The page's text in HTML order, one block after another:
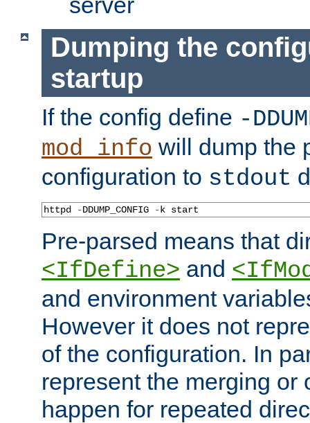
Dumping the
startup
If the config define -
mod_info will dump the
configuration to stdout
httpd -DDUMP_CONFIG -k start
Pre-parsed means that
<IfDefine> and
and environment
However it does not
of the configuration. In
represent the merging or
happen for repeated